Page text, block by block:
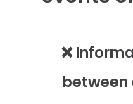
❌
between